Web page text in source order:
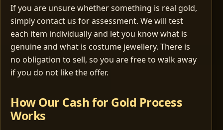
If you are unsure whether something is real gold,
simply contact us for assessment. We will test
each item individually and let you know what is
genuine and what is costume jewellery. There is
no obligation to sell, so you are free to walk away
if you do not like the offer.
How Our Cash for Gold Process
Works